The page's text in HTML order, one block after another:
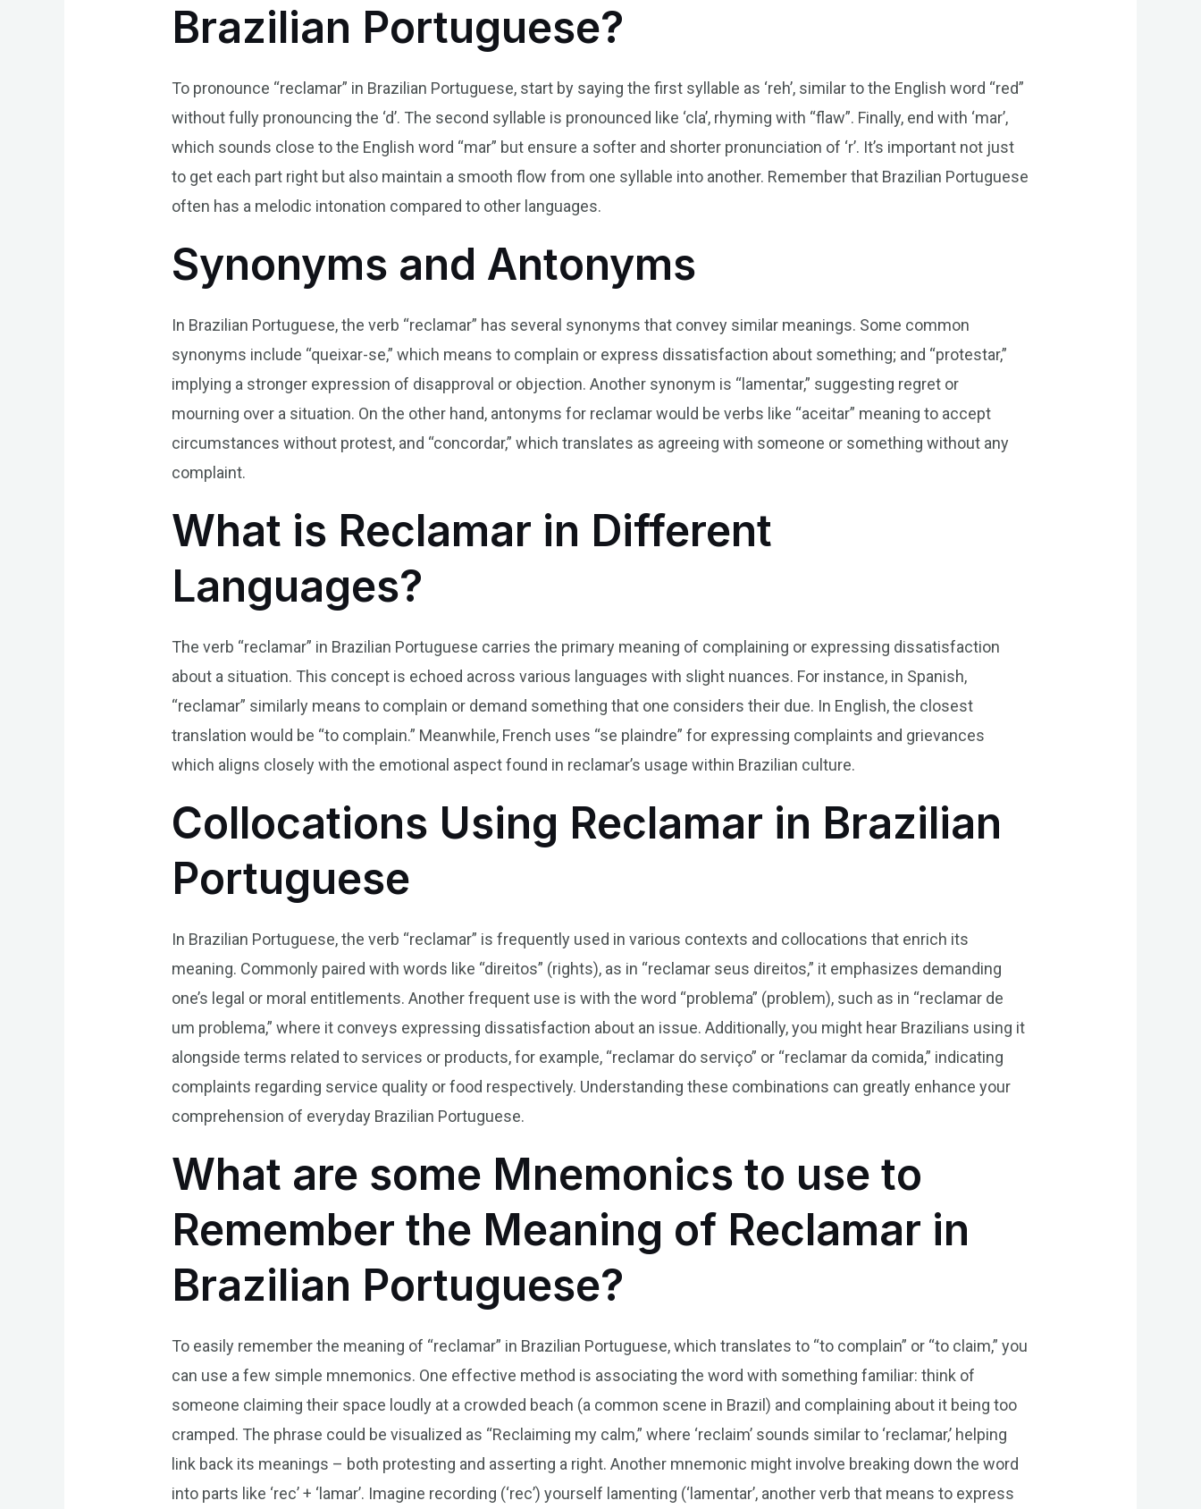
Brazilian Portuguese?
To pronounce “reclamar” in Brazilian Portuguese, start by saying the first syllable as ‘reh’, similar to the English word “red”
without fully pronouncing the ‘d’. The second syllable is pronounced like ‘cla’, rhyming with “flaw”. Finally, end with ‘mar’,
which sounds close to the English word “mar” but ensure a softer and shorter pronunciation of ‘r’. It’s important not just
to get each part right but also maintain a smooth flow from one syllable into another. Remember that Brazilian Portuguese
often has a melodic intonation compared to other languages.
Synonyms and Antonyms
In Brazilian Portuguese, the verb “reclamar” has several synonyms that convey similar meanings. Some common
synonyms include “queixar-se,” which means to complain or express dissatisfaction about something; and “protestar,”
implying a stronger expression of disapproval or objection. Another synonym is “lamentar,” suggesting regret or
mourning over a situation. On the other hand, antonyms for reclamar would be verbs like “aceitar” meaning to accept
circumstances without protest, and “concordar,” which translates as agreeing with someone or something without any
complaint.
What is Reclamar in Different
Languages?
The verb “reclamar” in Brazilian Portuguese carries the primary meaning of complaining or expressing dissatisfaction
about a situation. This concept is echoed across various languages with slight nuances. For instance, in Spanish,
“reclamar” similarly means to complain or demand something that one considers their due. In English, the closest
translation would be “to complain.” Meanwhile, French uses “se plaindre” for expressing complaints and grievances
which aligns closely with the emotional aspect found in reclamar’s usage within Brazilian culture.
Collocations Using Reclamar in Brazilian
Portuguese
In Brazilian Portuguese, the verb “reclamar” is frequently used in various contexts and collocations that enrich its
meaning. Commonly paired with words like “direitos” (rights), as in “reclamar seus direitos,” it emphasizes demanding
one’s legal or moral entitlements. Another frequent use is with the word “problema” (problem), such as in “reclamar de
um problema,” where it conveys expressing dissatisfaction about an issue. Additionally, you might hear Brazilians using it
alongside terms related to services or products, for example, “reclamar do serviço” or “reclamar da comida,” indicating
complaints regarding service quality or food respectively. Understanding these combinations can greatly enhance your
comprehension of everyday Brazilian Portuguese.
What are some Mnemonics to use to
Remember the Meaning of Reclamar in
Brazilian Portuguese?
To easily remember the meaning of “reclamar” in Brazilian Portuguese, which translates to “to complain” or “to claim,” you
can use a few simple mnemonics. One effective method is associating the word with something familiar: think of
someone claiming their space loudly at a crowded beach (a common scene in Brazil) and complaining about it being too
cramped. The phrase could be visualized as “Reclaiming my calm,” where ‘reclaim’ sounds similar to ‘reclamar,’ helping
link back its meanings – both protesting and asserting a right. Another mnemonic might involve breaking down the word
into parts like ‘rec’ + ‘lamar’. Imagine recording (‘rec’) yourself lamenting (‘lamentar’, another verb that means to express